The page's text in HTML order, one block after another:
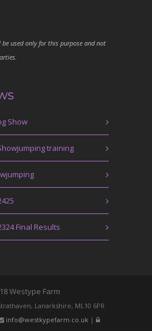
used only for this purpose and not
Show
training
Final Results
Westype Farm
Lanarkshire, ML10 6PR
info@westkypefarm.co.uk|